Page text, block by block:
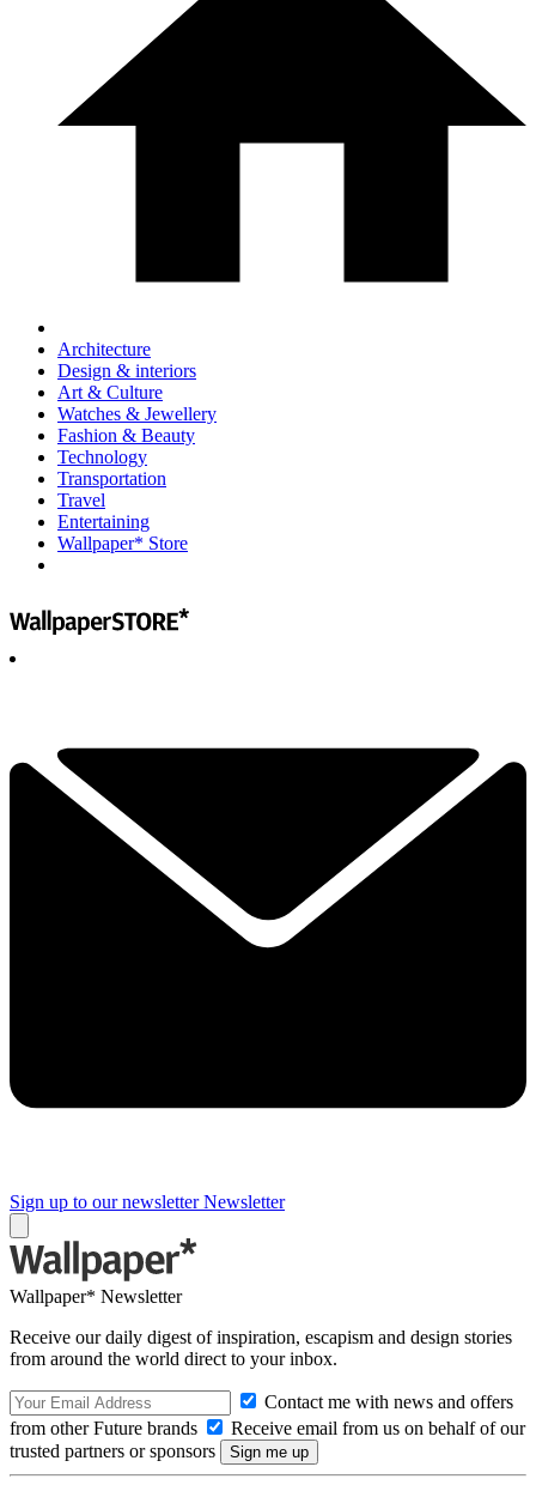
Architecture
Design & interiors
Art & Culture
Watches & Jewellery
Fashion & Beauty
Technology
Transportation
Travel
Entertaining
Wallpaper* Store
Sign up to our newsletter Newsletter
Wallpaper* Newsletter
Receive our daily digest of inspiration, escapism and design stories
from around the world direct to your inbox.
Contact me with news and offers
from other Future brands
Receive email from us on behalf of our
trusted partners or sponsors